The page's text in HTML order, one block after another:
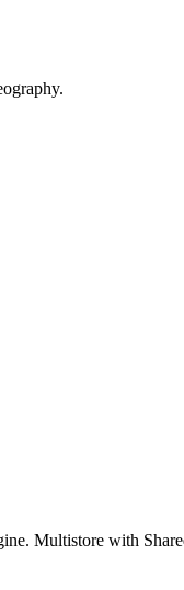
Multistore with